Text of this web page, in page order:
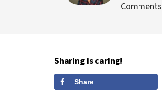
Comments
Sharing is caring!
Share